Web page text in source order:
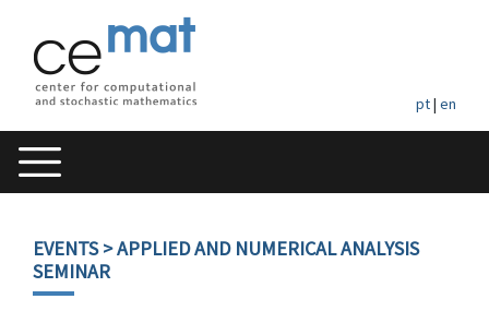
pt| en
EVENTS> APPLIED AND NUMERICAL ANALYSIS
SEMINAR